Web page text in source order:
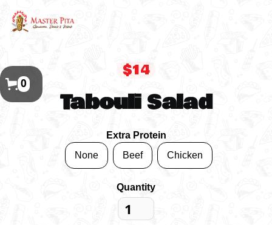
$14
Tabouli Salad
Extra Protein
None
Beef Chicken
Quantity
0